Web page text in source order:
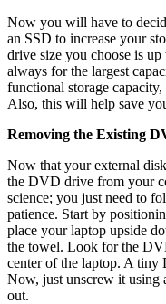
Now you will have to
an SSD to increase your
drive size you choose is
always for the largest
functional storage
Also, this will help save
Removing the Existing
Now that your external
the DVD drive from your
science; you just need to
patience. Start by
place your laptop upside
the towel. Look for the
center of the laptop. A
Now, just unscrew it using
out.